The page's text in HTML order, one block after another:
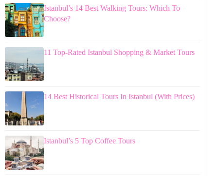
Istanbul’s 14 Best Walking Tours: Which To
Choose?
11 Top-Rated Istanbul Shopping & Market Tours
14 Best Historical Tours In Istanbul (With Prices)
Istanbul’s 5 Top Coffee Tours